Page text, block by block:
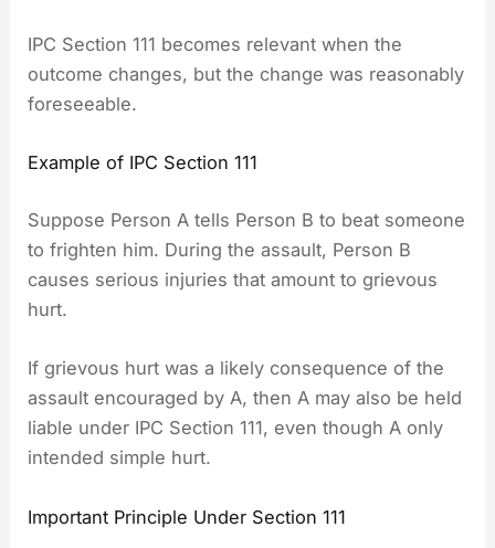
IPC Section 111 becomes relevant when the
outcome changes, but the change was reasonably
foreseeable.
Example of IPC Section 111
Suppose Person A tells Person B to beat someone
to frighten him. During the assault, Person B
causes serious injuries that amount to grievous
hurt.
If grievous hurt was a likely consequence of the
assault encouraged by A, then A may also be held
liable under IPC Section 111, even though A only
intended simple hurt.
Important Principle Under Section 111